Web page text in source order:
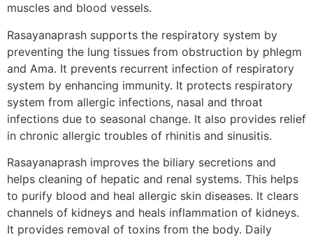
muscles and blood vessels.
Rasayanaprash supports the respiratory system by
preventing the lung tissues from obstruction by phlegm
and Ama. It prevents recurrent infection of respiratory
system by enhancing immunity. It protects respiratory
system from allergic infections, nasal and throat
infections due to seasonal change. It also provides relief
in chronic allergic troubles of rhinitis and sinusitis.
Rasayanaprash improves the biliary secretions and
helps cleaning of hepatic and renal systems. This helps
to purify blood and heal allergic skin diseases. It clears
channels of kidneys and heals inflammation of kidneys.
It provides removal of toxins from the body. Daily